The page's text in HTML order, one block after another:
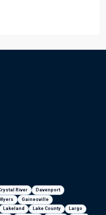
River
Davenport
Gainesville
Lakeland Lake County Largo